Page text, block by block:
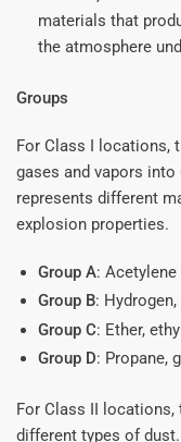
materials that
the atmosphere
Groups
For Class I locations,
gases and vapors into
represents different
explosion properties.
Group A: Acetylene
Group B:
Group C: Ether,
Group D: Propane,
For Class II locations,
different types of dust.